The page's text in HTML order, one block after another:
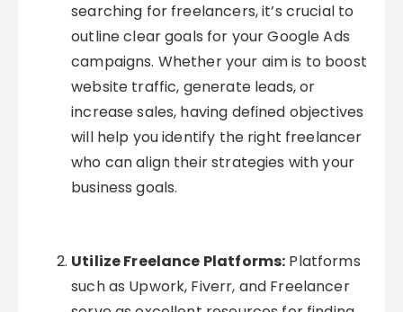
searching for freelancers, it’s crucial to
outline clear goals for your Google Ads
campaigns. Whether your aim is to boost
website traffic, generate leads, or
increase sales, having defined objectives
will help you identify the right freelancer
who can align their strategies with your
business goals.
Utilize Freelance Platforms: Platforms
such as Upwork, Fiverr, and Freelancer